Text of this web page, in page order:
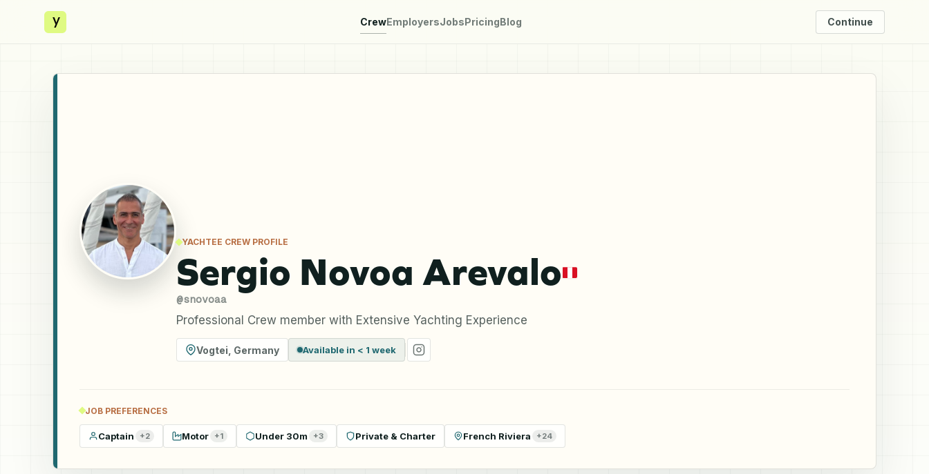
y CrewEmployersJobsPricingBlog Continue
YACHTEE CREW PROFILE
Sergio Novoa Arevalo
@snovoaa
Professional Crew member with Extensive Yachting Experience
Vogtei Germany Available in < 1 week
JOB PREFERENCES
Captain +2 Motor +1 Under 30m +3 Private & Charter French Riviera +24